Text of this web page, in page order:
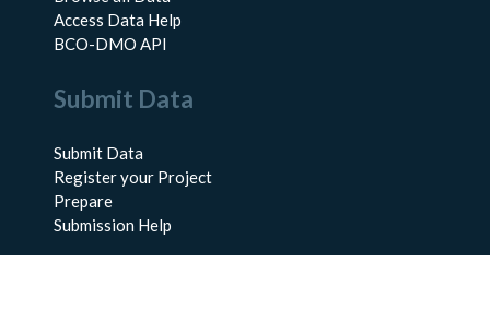
Access Data Help
BCO-DMO API
Submit Data
Submit Data
Register your Project
Prepare
Submission Help